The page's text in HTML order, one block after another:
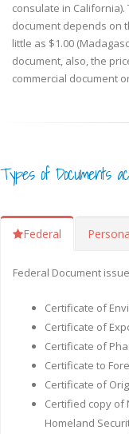
consulate in
document depends on
little as $1.00
document, also, the
commercial document
Types of Documents
Federal
Federal Document
Certificate of
Certificate of
Certificate of
Certificate to
Certificate of
Certified copy of
Homeland